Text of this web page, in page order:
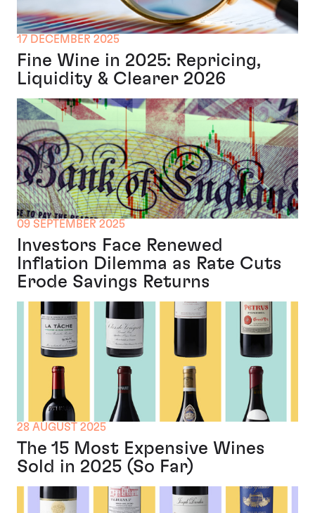
17 DECEMBER 2025
Fine Wine in 2025: Repricing,
Liquidity & Clearer 2026
09 SEPTEMBER 2025
Investors Face Renewed
Inflation Dilemma as Rate Cuts
Erode Savings Returns
28 AUGUST 2025
The 15 Most Expensive Wines
Sold in 2025 (So Far)